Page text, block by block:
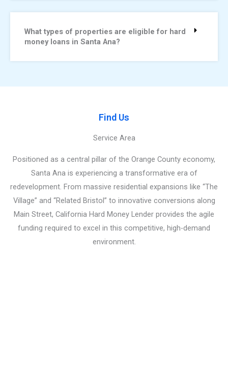
What types of properties are eligible for hard
money loans in Santa Ana?
Find Us
Service Area
Positioned as a central pillar of the Orange County economy,
Santa Ana is experiencing a transformative era of
redevelopment. From massive residential expansions like “The
Village” and “Related Bristol” to innovative conversions along
Main Street, California Hard Money Lender provides the agile
funding required to excel in this competitive, high-demand
environment.